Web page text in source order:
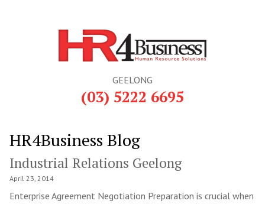
GEELONG
(03) 5222 6695
HR4Business Blog
Industrial Relations Geelong
April 23, 2014
Enterprise Agreement Negotiation Preparation is crucial when